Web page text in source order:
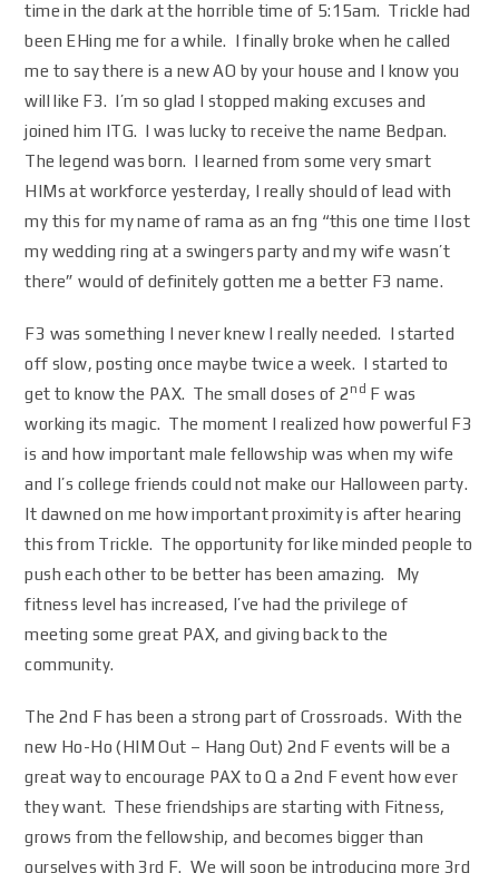
time in the dark at the horrible time of 5:15am. Trickle had
been EHing me for a while. I finally broke when he called
me to say there is a new AO by your house and I know you
will like F3. I’m so glad I stopped making excuses and
joined him ITG. I was lucky to receive the name Bedpan.
The legend was born. I learned from some very smart
HIMs at workforce yesterday, I really should of lead with
my this for my name of rama as an fng “this one time I lost
my wedding ring at a swingers party and my wife wasn’t
there” would of definitely gotten me a better F3 name.
F3 was something I never knew I really needed. I started
off slow, posting once maybe twice a week. I started to
get to know the PAX. The small doses of 2 nd F was
working its magic. The moment I realized how powerful F3
is and how important male fellowship was when my wife
and I’s college friends could not make our Halloween party.
It dawned on me how important proximity is after hearing
this from Trickle. The opportunity for like minded people to
push each other to be better has been amazing. My
fitness level has increased, I’ve had the privilege of
meeting some great PAX, and giving back to the
community.
The 2nd F has been a strong part of Crossroads. With the
new Ho-Ho (HIM Out – Hang Out) 2nd F events will be a
great way to encourage PAX to Q a 2nd F event how ever
they want. These friendships are starting with Fitness,
grows from the fellowship, and becomes bigger than
ourselves with 3rd F. We will soon be introducing more 3rd